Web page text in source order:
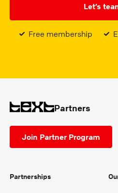
Let’s
Free membership
Partners
Join Partner Program
Partnerships